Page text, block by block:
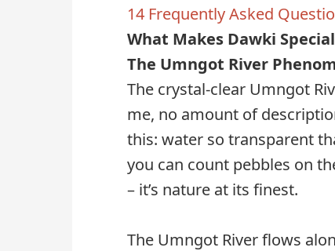
14 Frequently Asked
What Makes Dawki
The Umngot River
The crystal-clear Umngot
me, no amount of
this: water so transparent
you can count pebbles on
– it’s nature at its finest.
The Umngot River flows